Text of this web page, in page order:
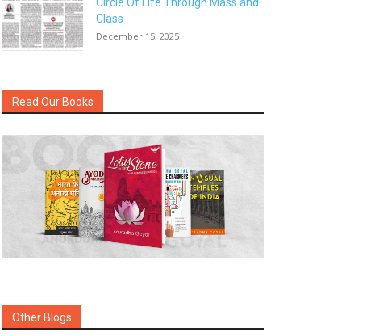
Class
December 15, 2025
Read Our Books
Other Blogs